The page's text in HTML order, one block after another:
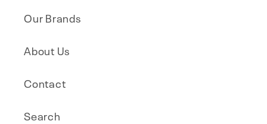
Our Brands
About Us
Contact
Search